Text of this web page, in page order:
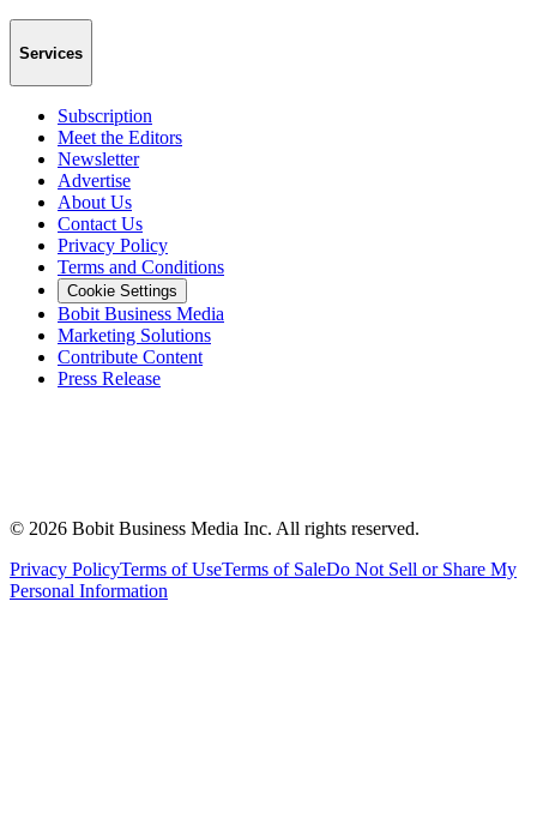
Services
Subscription
Meet the Editors
Newsletter
Advertise
About Us
Contact Us
Privacy Policy
Terms and Conditions
Cookie Settings
Bobit Business Media
Marketing Solutions
Contribute Content
Press Release
© 2026 Bobit Business Media Inc. All rights reserved.
Privacy PolicyTerms of UseTerms of SaleDo Not Sell or Share My
Personal Information